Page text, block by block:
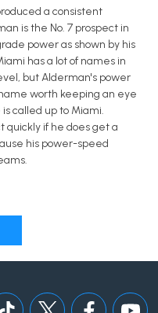
a consistent
is the No. 7 prospect in
power as shown by his
has a lot of names in
but Alderman's power
worth keeping an eye
called up to Miami.
quickly if he does get a
his power-speed